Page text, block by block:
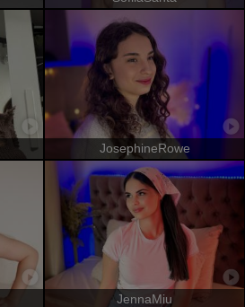
JosephineRowe
JennaMiu